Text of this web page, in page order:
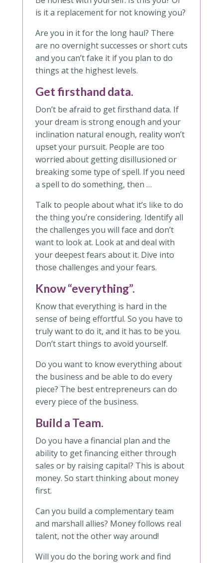
is it a replacement for not knowing you?
Are you in it for the long haul? There
are no overnight successes or short cuts
and you can’t fake it if you plan to do
things at the highest levels.
Get firsthand data.
Don’t be afraid to get firsthand data. If
your dream is strong enough and your
inclination natural enough, reality won’t
upset your pursuit. People are too
worried about getting disillusioned or
breaking some type of spell. If you need
a spell to do something, then …
Talk to people about what it’s like to do
the thing you’re considering. Identify all
the challenges you will face and don’t
want to look at. Look at and deal with
your deepest fears about it. Dive into
those challenges and your fears.
Know “everything”.
Know that everything is hard in the
sense of being effortful. So you have to
truly want to do it, and it has to be you.
Don’t start things to avoid yourself.
Do you want to know everything about
the business and be able to do every
piece? The best entrepreneurs can do
every piece of the business.
Build a Team.
Do you have a financial plan and the
ability to get financing either through
sales or by raising capital? This is about
money. So start thinking about money
first.
Can you build a complementary team
and marshall allies? Money follows real
talent, not the other way around!
Will you do the boring work and find